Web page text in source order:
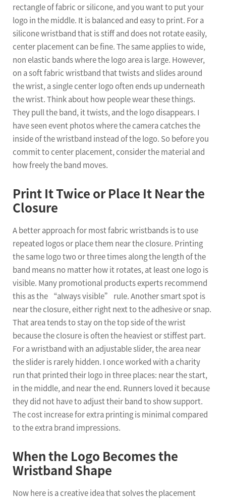
rectangle of fabric or silicone, and you want to put your
logo in the middle. It is balanced and easy to print. For a
silicone wristband that is stiff and does not rotate easily,
center placement can be fine. The same applies to wide,
non elastic bands where the logo area is large. However,
on a soft fabric wristband that twists and slides around
the wrist, a single center logo often ends up underneath
the wrist. Think about how people wear these things.
They pull the band, it twists, and the logo disappears. I
have seen event photos where the camera catches the
inside of the wristband instead of the logo. So before you
commit to center placement, consider the material and
how freely the band moves.
Print It Twice or Place It Near the
Closure
A better approach for most fabric wristbands is to use
repeated logos or place them near the closure. Printing
the same logo two or three times along the length of the
band means no matter how it rotates, at least one logo is
visible. Many promotional products experts recommend
this as the “always visible” rule. Another smart spot is
near the closure, either right next to the adhesive or snap.
That area tends to stay on the top side of the wrist
because the closure is often the heaviest or stiffest part.
For a wristband with an adjustable slider, the area near
the slider is rarely hidden. I once worked with a charity
run that printed their logo in three places: near the start,
in the middle, and near the end. Runners loved it because
they did not have to adjust their band to show support.
The cost increase for extra printing is minimal compared
to the extra brand impressions.
When the Logo Becomes the
Wristband Shape
Now here is a creative idea that solves the placement